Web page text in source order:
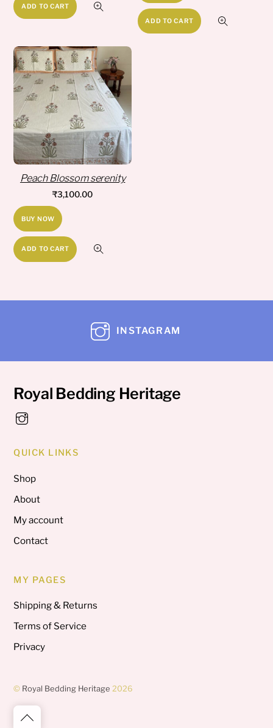
ADD TO CART
ADD TO CART
Peach Blossom serenity
₹3,100.00
BUY NOW
ADD TO CART
INSTAGRAM
Royal Bedding Heritage
QUICK LINKS
Shop
About
My account
Contact
MY PAGES
Shipping & Returns
Terms of Service
Privacy
Back
© Royal Bedding Heritage 2026